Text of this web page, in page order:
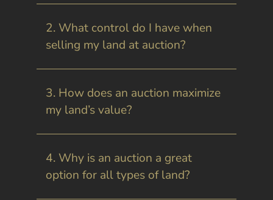
2. What control do I have when
selling my land at auction?
3. How does an auction maximize
my land’s value?
4. Why is an auction a great
option for all types of land?